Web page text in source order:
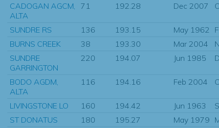
CADOGAN AGCM,
ALTA
71 192.28 Dec 2007
SUNDRE RS 136 193.15 May 1962
BURNS CREEK
38 193.30 Mar 2004
SUNDRE
GARRINGTON
220 194.07 Jun 1985
BODO AGDM,
ALTA
116 194.16 Feb 2004
LIVINGSTONE LO 160 194.42 Jun 1963
ST DONATUS
180 195.27 May 1979